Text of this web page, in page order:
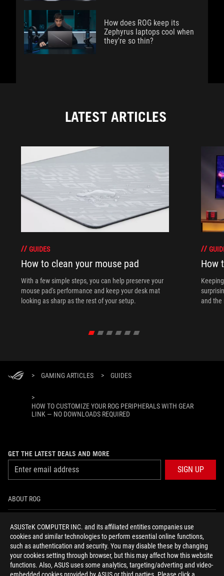
ASUSTeK COMPUTER INC. and its affiliated entities companies use
cookies and similar technologies to perform essential online functions,
such as authentication and security. You may disable these by changing
your cookies setting through browser, but this may affect how this website
functions. Also, ASUS uses some analytics, targeting/adverting and video-
How does ROG keep its
Zephyrus laptops cool when
they're so thin?
LATEST ARTICLES
GUIDES
How to clean your mouse pad
With a few simple steps, you can help preserve your
mouse pad's performance and keep your desk mat
looking as sharp as the rest of your setup.
How
and the
> GAMING ARTICLES > GUIDES
>
HOW TO CUSTOMIZE YOUR ROG PERIPHERALS WITH GEAR
LINK — NO DOWNLOADS REQUIRED
GET THE LATEST DEALS AND MORE
SIGN UP
ABOUT ROG
NEWSROOM
facebookyoutubeinstagram